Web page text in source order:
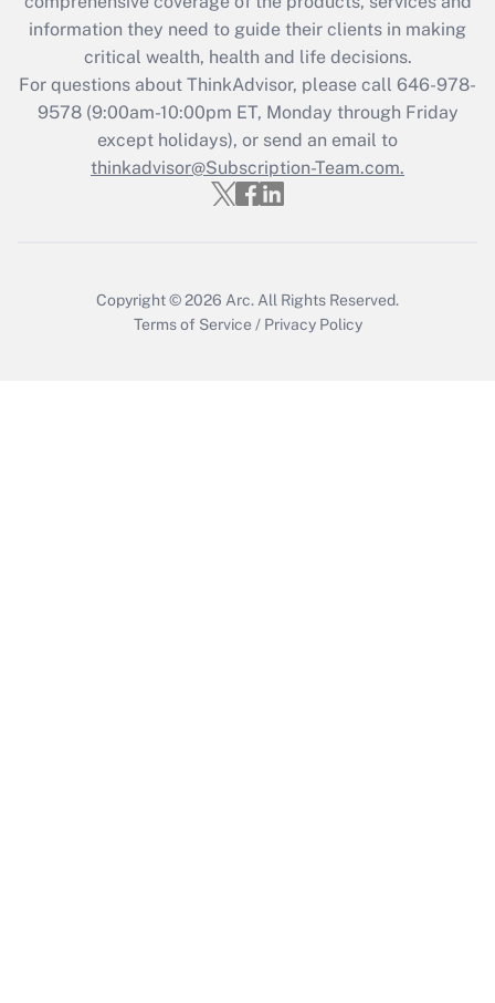
Get Answer
Recently Updated Q&As
Who must file a return?
Get Answer
information they need to guide their clients in making
critical wealth, health and life decisions.
For questions about ThinkAdvisor, please call 646-978-
9578(9:00am-10:00pm ET, Monday through Friday
except holidays), or send an email to
thinkadvisor@Subscription-Team.com.
Copyright © 2026 Arc. All Rights Reserved.
Terms of Service / Privacy Policy